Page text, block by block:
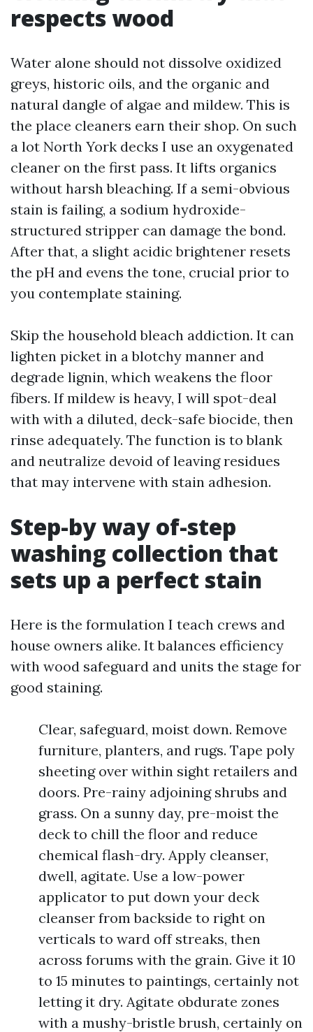
respects wood
Water alone should not dissolve oxidized
greys, historic oils, and the organic and
natural dangle of algae and mildew. This is
the place cleaners earn their shop. On such
a lot North York decks I use an oxygenated
cleaner on the first pass. It lifts organics
without harsh bleaching. If a semi-obvious
stain is failing, a sodium hydroxide-
structured stripper can damage the bond.
After that, a slight acidic brightener resets
the pH and evens the tone, crucial prior to
you contemplate staining.
Skip the household bleach addiction. It can
lighten picket in a blotchy manner and
degrade lignin, which weakens the floor
fibers. If mildew is heavy, I will spot-deal
with with a diluted, deck-safe biocide, then
rinse adequately. The function is to blank
and neutralize devoid of leaving residues
that may intervene with stain adhesion.
Step-by way of-step
washing collection that
sets up a perfect stain
Here is the formulation I teach crews and
house owners alike. It balances efficiency
with wood safeguard and units the stage for
good staining.
Clear, safeguard, moist down. Remove
furniture, planters, and rugs. Tape poly
sheeting over within sight retailers and
doors. Pre-rainy adjoining shrubs and
grass. On a sunny day, pre-moist the
deck to chill the floor and reduce
chemical flash-dry. Apply cleanser,
dwell, agitate. Use a low-power
applicator to put down your deck
cleanser from backside to right on
verticals to ward off streaks, then
across forums with the grain. Give it 10
to 15 minutes to paintings, certainly not
letting it dry. Agitate obdurate zones
with a mushy-bristle brush, certainly on